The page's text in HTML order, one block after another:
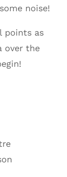
noise!
points as
over the